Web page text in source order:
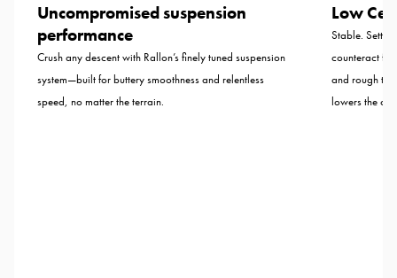
Uncompromised suspension
performance
Crush any descent with Rallon’s finely tuned suspension
system—built for buttery smoothness and relentless
speed, no matter the terrain.
Low
Stable.
counteract
and rough
lowers the